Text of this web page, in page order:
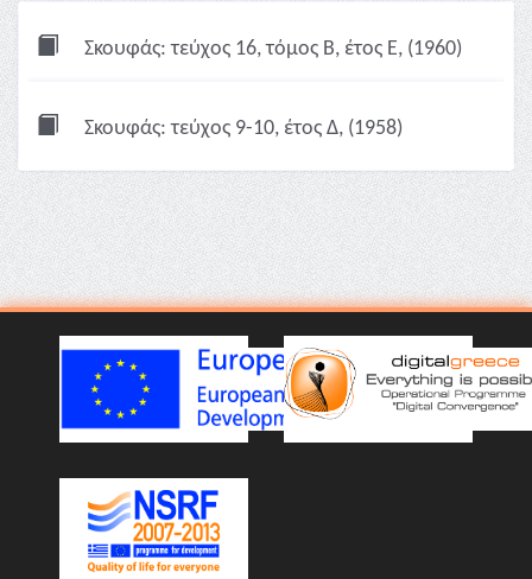
Σκουφάς: τεύχος 16, τόμος Β, έτος Ε, (1960)
Σκουφάς: τεύχος 9-10, έτος Δ, (1958)